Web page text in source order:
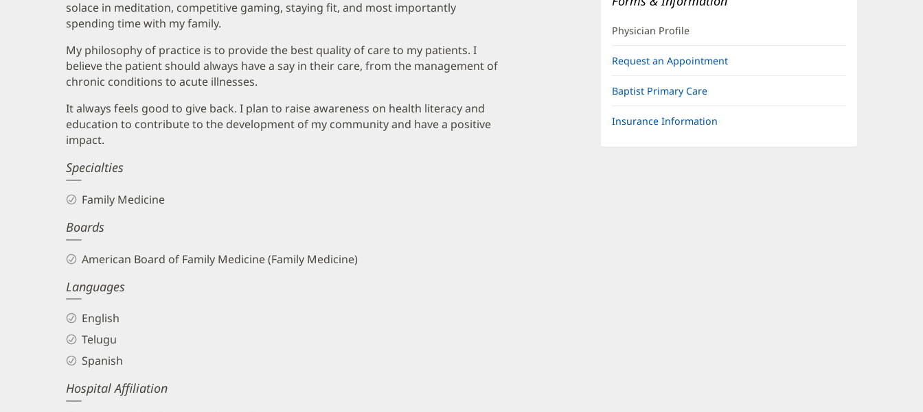
Physician Profile
Request an Appointment
Baptist Primary Care
Insurance Information
solace in meditation, competitive gaming, staying fit, and most importantly
spending time with my family.
My philosophy of practice is to provide the best quality of care to my patients. I
believe the patient should always have a say in their care, from the management of
chronic conditions to acute illnesses.
It always feels good to give back. I plan to raise awareness on health literacy and
education to contribute to the development of my community and have a positive
impact.
Specialties
Family Medicine
Boards
American Board of Family Medicine (Family Medicine)
Languages
English
Telugu
Spanish
Hospital Affiliation